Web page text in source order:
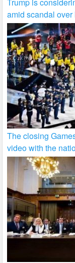
amid scandal
The closing
video with the